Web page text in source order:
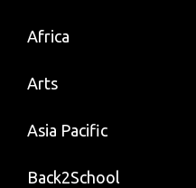
Africa
Arts
Asia Pacific
Back2School